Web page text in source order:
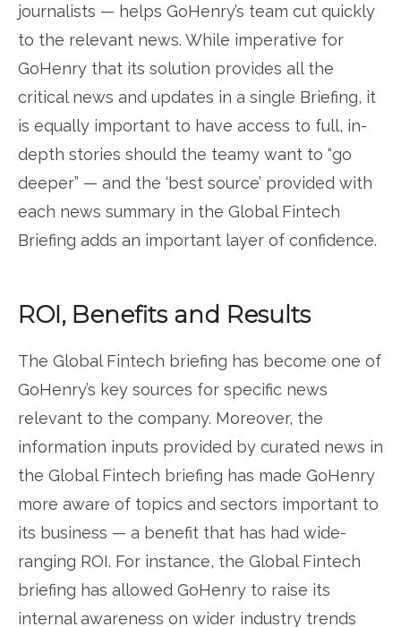
journalists — helps GoHenry’s team cut quickly
to the relevant news. While imperative for
GoHenry that its solution provides all the
critical news and updates in a single Briefing, it
is equally important to have access to full, in-
depth stories should the teamy want to “go
deeper” — and the ‘best source’ provided with
each news summary in the Global Fintech
Briefing adds an important layer of confidence.
ROI, Benefits and Results
The Global Fintech briefing has become one of
GoHenry’s key sources for specific news
relevant to the company. Moreover, the
information inputs provided by curated news in
the Global Fintech briefing has made GoHenry
more aware of topics and sectors important to
its business — a benefit that has had wide-
ranging ROI. For instance, the Global Fintech
briefing has allowed GoHenry to raise its
internal awareness on wider industry trends